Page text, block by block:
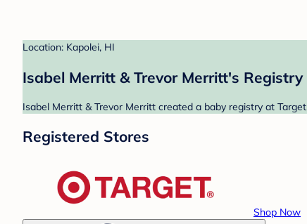
Location: Kapolei, HI
Isabel Merritt & Trevor Merritt's Registry
Isabel Merritt & Trevor Merritt created a baby registry at
Registered Stores
Shop Now